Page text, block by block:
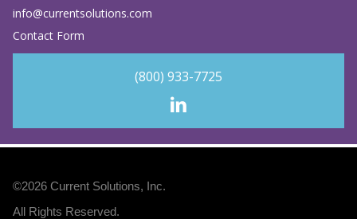
info@currentsolutions.com
Contact Form
(800) 933-7725
©2026 Current Solutions, Inc.
All Rights Reserved.